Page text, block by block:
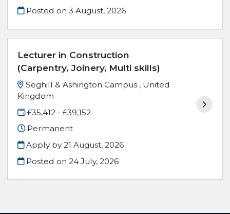
Posted on3 August, 2026
Lecturer in Construction
(Carpentry, Joinery, Multi skills)
Seghill & Ashington Campus , United
Kingdom
£35,412 - £39,152
Permanent
Apply by 21 August, 2026
Posted on24 July, 2026